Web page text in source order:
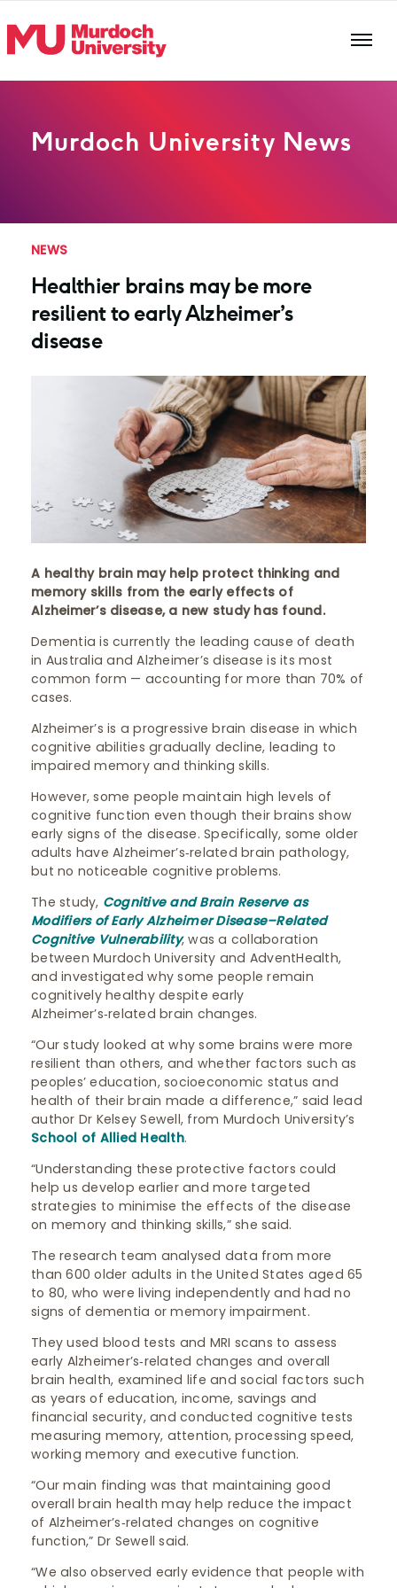
Murdoch University News
NEWS
Healthier brains may be more
resilient to early Alzheimer’s
disease
A healthy brain may help protect thinking and
memory skills from the early effects of
Alzheimer’s disease, a new study has found.
Dementia is currently the leading cause of death
in Australia and Alzheimer’s disease is its most
common form — accounting for more than 70% of
cases.
Alzheimer’s is a progressive brain disease in which
cognitive abilities gradually decline, leading to
impaired memory and thinking skills.
However, some people maintain high levels of
cognitive function even though their brains show
early signs of the disease. Specifically, some older
adults have Alzheimer’s‑related brain pathology,
but no noticeable cognitive problems.
The study, Cognitive and Brain Reserve as
Modifiers of Early Alzheimer Disease–Related
Cognitive Vulnerability, was a collaboration
between Murdoch University and AdventHealth,
and investigated why some people remain
cognitively healthy despite early
Alzheimer’s‑related brain changes.
“Our study looked at why some brains were more
resilient than others, and whether factors such as
peoples’ education, socioeconomic status and
health of their brain made a difference,” said lead
author Dr Kelsey Sewell, from Murdoch University’s
School of Allied Health.
“Understanding these protective factors could
help us develop earlier and more targeted
strategies to minimise the effects of the disease
on memory and thinking skills,” she said.
The research team analysed data from more
than 600 older adults in the United States aged 65
to 80, who were living independently and had no
signs of dementia or memory impairment.
They used blood tests and MRI scans to assess
early Alzheimer’s‑related changes and overall
brain health, examined life and social factors such
as years of education, income, savings and
financial security, and conducted cognitive tests
measuring memory, attention, processing speed,
working memory and executive function.
“Our main finding was that maintaining good
overall brain health may help reduce the impact
of Alzheimer’s‑related changes on cognitive
function,” Dr Sewell said.
“We also observed early evidence that people with